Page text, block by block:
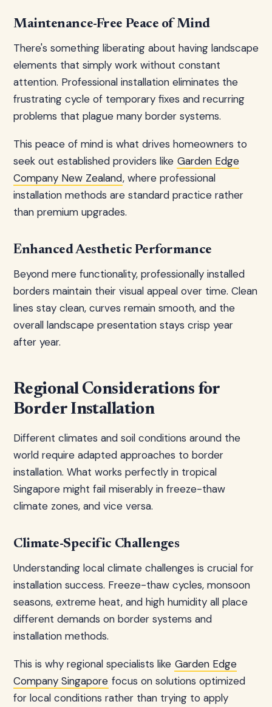
Maintenance-Free Peace of Mind
There's something liberating about having landscape
elements that simply work without constant
attention. Professional installation eliminates the
frustrating cycle of temporary fixes and recurring
problems that plague many border systems.
This peace of mind is what drives homeowners to
seek out established providers like Garden Edge
Company New Zealand, where professional
installation methods are standard practice rather
than premium upgrades.
Enhanced Aesthetic Performance
Beyond mere functionality, professionally installed
borders maintain their visual appeal over time. Clean
lines stay clean, curves remain smooth, and the
overall landscape presentation stays crisp year
after year.
Regional Considerations for
Border Installation
Different climates and soil conditions around the
world require adapted approaches to border
installation. What works perfectly in tropical
Singapore might fail miserably in freeze-thaw
climate zones, and vice versa.
Climate-Specific Challenges
Understanding local climate challenges is crucial for
installation success. Freeze-thaw cycles, monsoon
seasons, extreme heat, and high humidity all place
different demands on border systems and
installation methods.
This is why regional specialists like Garden Edge
Company Singapore focus on solutions optimized
for local conditions rather than trying to apply